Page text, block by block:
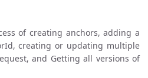
of creating anchors, adding a
creating or updating multiple
and Getting all versions of